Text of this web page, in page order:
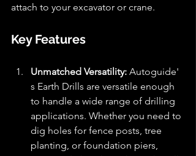
attach to your excavator or crane.
Key Features
Unmatched Versatility: Autoguide'
s Earth Drills are versatile enough
to handle a wide range of drilling
applications. Whether you need to
dig holes for fence posts, tree
planting, or foundation piers,